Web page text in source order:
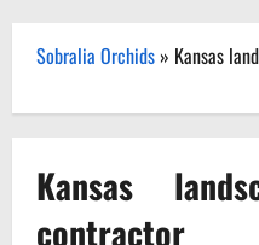
Sobralia Orchids » Kansas
Kansas
contractor